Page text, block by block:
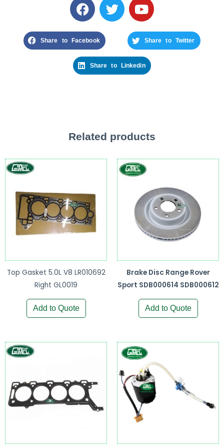
Share to Facebook Share to Twitter
Share to Linkedin
Related products
Top Gasket 5.0L V8 LR010692
Right GL0019
Add to Quote
Brake Disc Range Rover
Sport SDB000614 SDB000612
Add to Quote